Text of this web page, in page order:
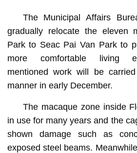
The Municipal Affairs
gradually relocate the eleven
Park to Seac Pai Van Park to
more comfortable living
mentioned work will be
manner in early December.
The macaque zone inside
in use for many years and the
shown damage such as
exposed steel beams.